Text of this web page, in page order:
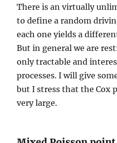
There is an virtually
to define a random
each one yields a
But in general we are
only tractable and
processes. I will give
but I stress that the Cox
very large.